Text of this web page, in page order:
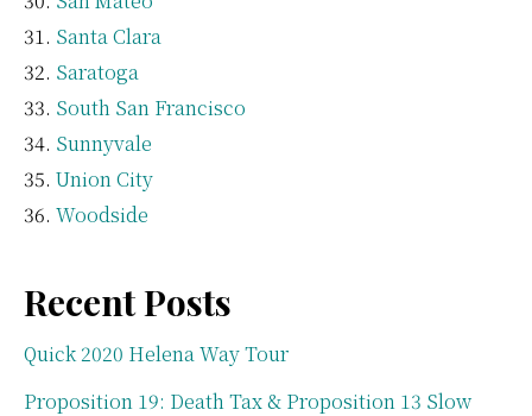
Santa Clara
Saratoga
South San Francisco
Sunnyvale
Union City
Woodside
Recent Posts
Quick 2020 Helena Way Tour
Proposition 19: Death Tax & Proposition 13 Slow